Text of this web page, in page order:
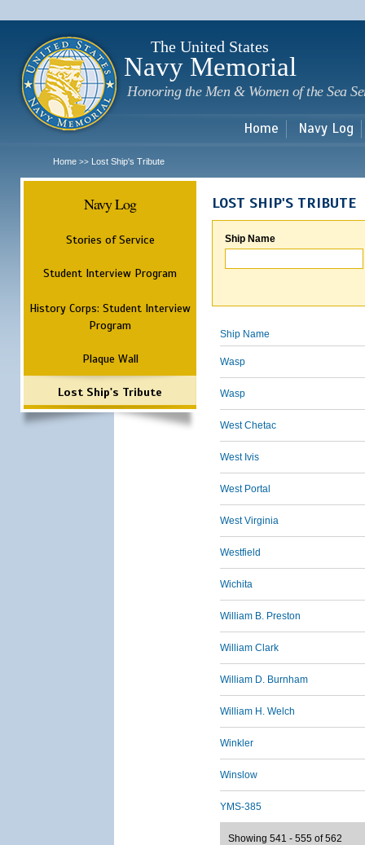
The United States
Navy Memorial
Honoring the Men & Women of the Sea
Home Navy Log
Home >> Lost Ship's Tribute
Navy Log
Stories of Service
Student Interview Program
History Corps: Student Interview
Program
Plaque Wall
Lost Ship's Tribute
LOST SHIP'S TRIBUTE
Ship Name
Ship Name
Wasp
Wasp
West Chetac
West Ivis
West Portal
West Virginia
Westfield
Wichita
William B. Preston
William Clark
William D. Burnham
William H. Welch
Winkler
Winslow
YMS-385
Showing 541 - 555 of 562